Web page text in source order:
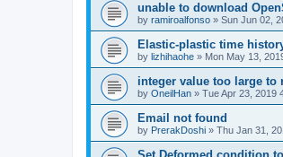
unable to download
by ramiroalfonso » Sun Jun 02,
Elastic-plastic time
by lizhihaohe » Mon May 13,
integer value too large to
by OneilHan » Tue Apr 23, 2019
Email not found
by PrerakDoshi » Thu Jan 31,